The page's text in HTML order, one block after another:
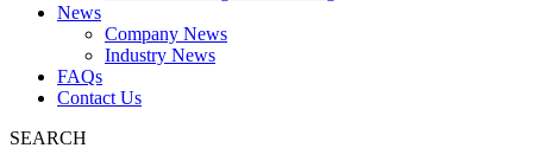
News
Company News
Industry News
FAQs
Contact Us
SEARCH